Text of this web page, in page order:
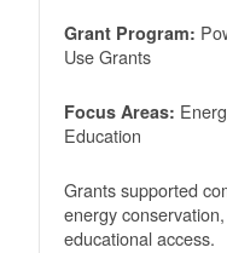
Grant Program:
Use Grants
Focus Areas:
Education
Grants supported
energy
educational access.